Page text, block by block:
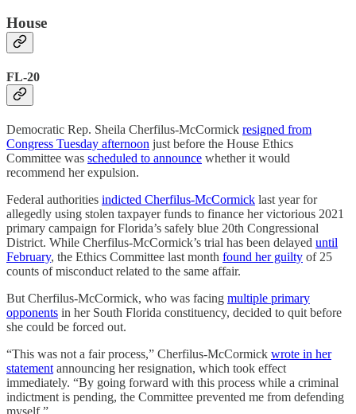
House
FL-20
Democratic Rep. Sheila Cherfilus-McCormick resigned from
Congress Tuesday afternoon just before the House Ethics
Committee was scheduled to announce whether it would
recommend her expulsion.
Federal authorities indicted Cherfilus-McCormick last year for
allegedly using stolen taxpayer funds to finance her victorious 2021
primary campaign for Florida’s safely blue 20th Congressional
District. While Cherfilus-McCormick’s trial has been delayed until
February, the Ethics Committee last month found her guilty of 25
counts of misconduct related to the same affair.
But Cherfilus-McCormick, who was facing multiple primary
opponents in her South Florida constituency, decided to quit before
she could be forced out.
“This was not a fair process,” Cherfilus-McCormick wrote in her
statement announcing her resignation, which took effect
immediately. “By going forward with this process while a criminal
indictment is pending, the Committee prevented me from defending